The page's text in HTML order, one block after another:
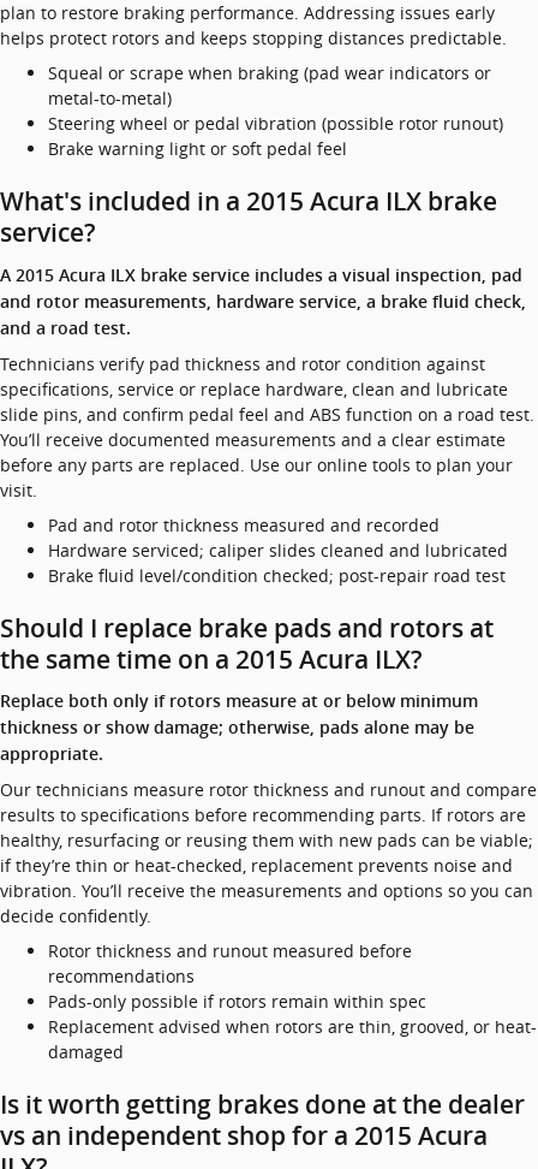
plan to restore braking performance. Addressing issues early
helps protect rotors and keeps stopping distances predictable.
Squeal or scrape when braking (pad wear indicators or
metal-to-metal)
Steering wheel or pedal vibration (possible rotor runout)
Brake warning light or soft pedal feel
What's included in a 2015 Acura ILX brake
service?
A 2015 Acura ILX brake service includes a visual inspection, pad
and rotor measurements, hardware service, a brake fluid check,
and a road test.
Technicians verify pad thickness and rotor condition against
specifications, service or replace hardware, clean and lubricate
slide pins, and confirm pedal feel and ABS function on a road test.
You’ll receive documented measurements and a clear estimate
before any parts are replaced. Use our online tools to plan your
visit.
Pad and rotor thickness measured and recorded
Hardware serviced; caliper slides cleaned and lubricated
Brake fluid level/condition checked; post-repair road test
Should I replace brake pads and rotors at
the same time on a 2015 Acura ILX?
Replace both only if rotors measure at or below minimum
thickness or show damage; otherwise, pads alone may be
appropriate.
Our technicians measure rotor thickness and runout and compare
results to specifications before recommending parts. If rotors are
healthy, resurfacing or reusing them with new pads can be viable;
if they’re thin or heat-checked, replacement prevents noise and
vibration. You’ll receive the measurements and options so you can
decide confidently.
Rotor thickness and runout measured before
recommendations
Pads-only possible if rotors remain within spec
Replacement advised when rotors are thin, grooved, or heat-
damaged
Is it worth getting brakes done at the dealer
vs an independent shop for a 2015 Acura